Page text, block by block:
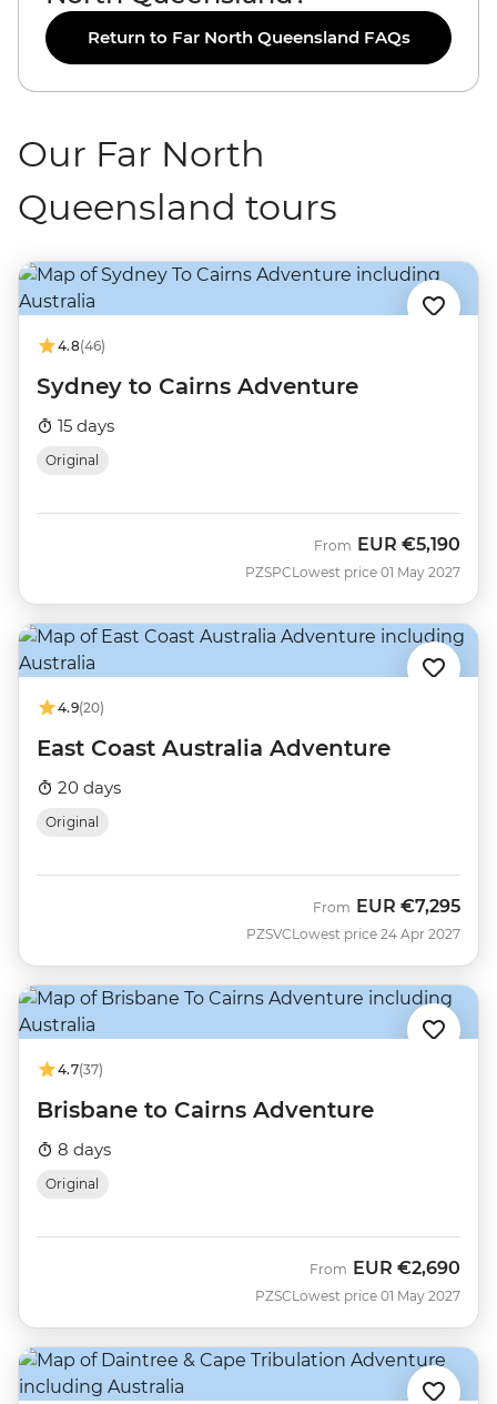
Return to Far North Queensland FAQs
Our Far North
Queensland tours
4.8(46)
Sydney to Cairns Adventure
15 days
Original
PZSPC
From EUR €5,190
Lowest price 01 May 2027
4.9(20)
East Coast Australia Adventure
20 days
Original
PZSVC
From EUR €7,295
Lowest price 24 Apr 2027
4.7(37)
Brisbane to Cairns Adventure
8 days
Original
PZSC
From EUR €2,690
Lowest price 01 May 2027